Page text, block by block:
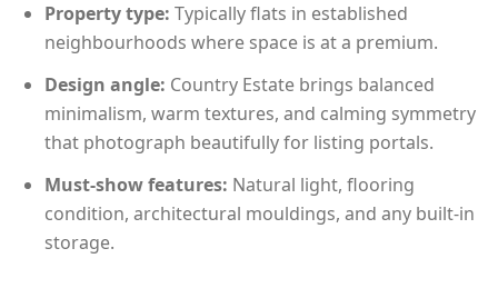
Property type: Typically flats in established
neighbourhoods where space is at a premium.
Design angle: Country Estate brings balanced
minimalism, warm textures, and calming symmetry
that photograph beautifully for listing portals.
Must-show features: Natural light, flooring
condition, architectural mouldings, and any built-in
storage.